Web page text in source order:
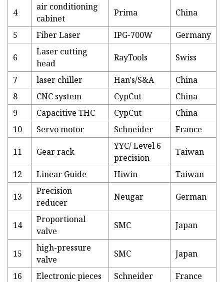
4
air conditioning
cabinet
Prima China
5 Fiber Laser IPG-700W Germany
6
Laser cutting
head
RayTools Swiss
7 laser chiller Han's/S&A
China
8
CNC system CypCut
China
9
Capacitive THC CypCut
China
10
Servo motor Schneider France
11 Gear rack
YYC/ Level 6
precision
Taiwan
12 Linear Guide Hiwin Taiwan
13
Precision
reducer
Neugar German
14
Proportional
valve
SMC Japan
15
high-pressure
valve
SMC Japan
16 Electronic pieces Schneider
France